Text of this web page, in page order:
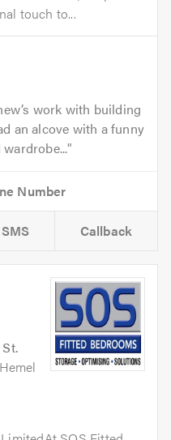
touch to...
work with building
an alcove with a funny
SMS Callback
St.